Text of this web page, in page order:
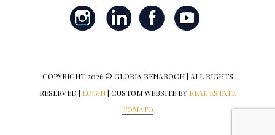
COPYRIGHT 2026 © GLORIA BENAROCH | ALL RIGHTS
RESERVED | LOGIN| CUSTOM WEBSITE BY REAL ESTATE
TOMATO